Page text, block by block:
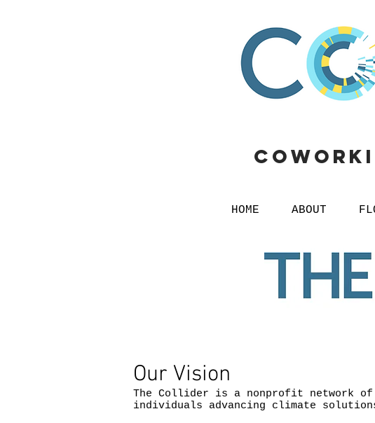
HOME ABOUT
Our Vision
The Collider is a nonprofit network of
individuals advancing climate